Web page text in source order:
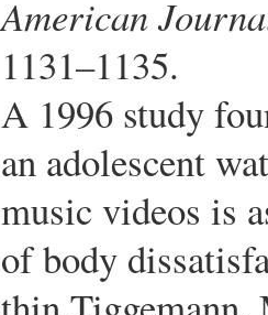
American
1131–1135.
A 1996 study
an adolescent
music videos is
of body